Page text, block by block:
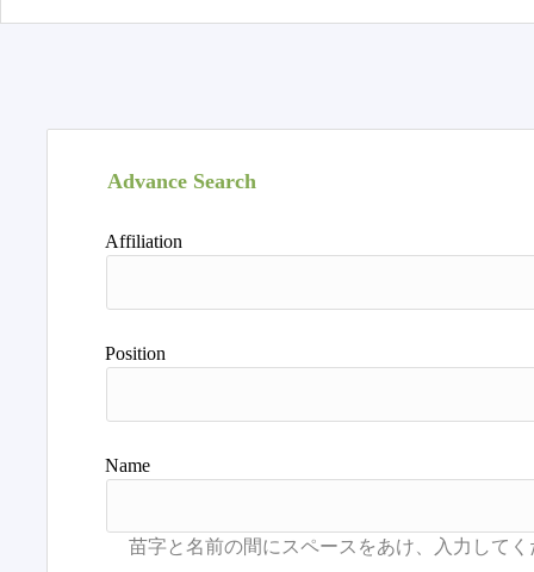
Advance Search
Affiliation
Position
Name